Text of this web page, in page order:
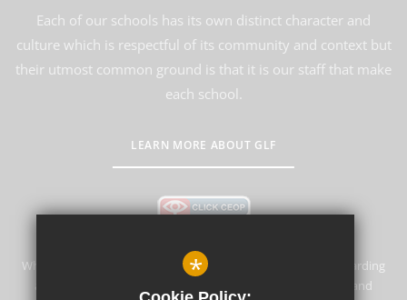
Each of our schools has its own distinct character and
culture which is respectful of its community and context but
their utmost common ground is that it is our staff that make
each school.
LEARN MORE ABOUT GLF
Whyteleafe Primary School & Nursery is committed to safeguarding
and promoting the welfare of children and expects all staff and
*